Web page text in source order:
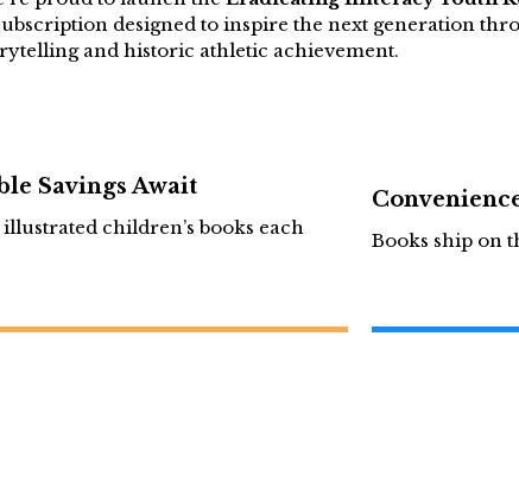
designed to inspire the next generation
and historic athletic achievement.
Savings Await
children’s books each
Books ship on